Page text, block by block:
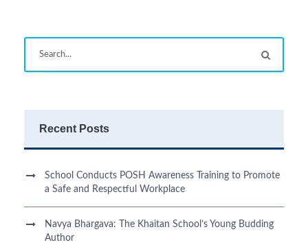
Recent Posts
School Conducts POSH Awareness Training to Promote
a Safe and Respectful Workplace
Navya Bhargava: The Khaitan School’s Young Budding
Author